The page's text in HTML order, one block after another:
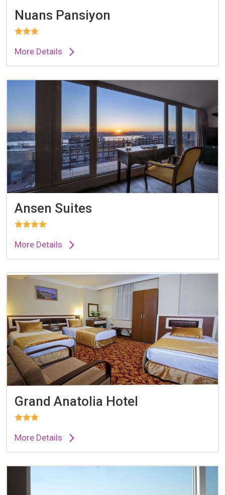
Nuans Pansiyon
More Details
Ansen Suites
More Details
Grand Anatolia Hotel
More Details